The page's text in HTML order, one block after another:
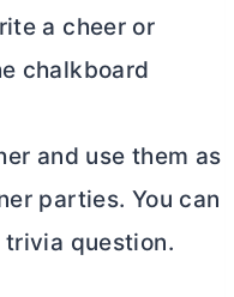
a cheer or
chalkboard
and use them as
parties. You can
question.